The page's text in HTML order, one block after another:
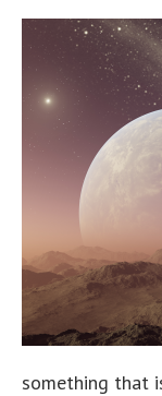
something that